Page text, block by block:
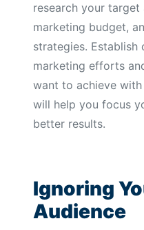
research your target
marketing budget,
strategies.
marketing efforts
want to achieve
will help you focus
better results.
Ignoring
Audience